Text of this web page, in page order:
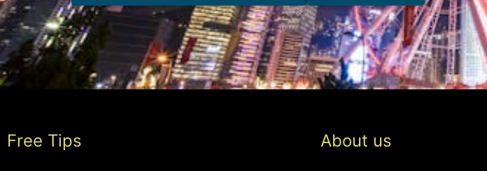
Free Tips About us